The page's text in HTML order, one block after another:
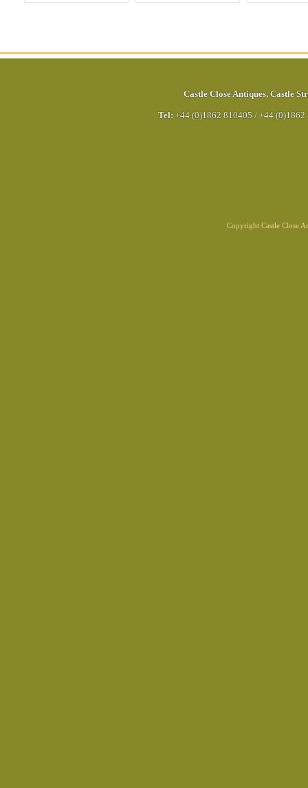
Castle Close Antiques, Castle
Tel: +44 (0)1862 810405 / +44 (0)1862
Copyright Castle Close